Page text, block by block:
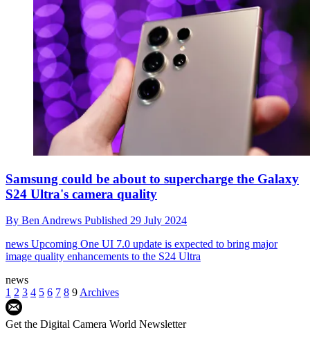
Samsung could be about to supercharge the Galaxy
S24 Ultra's camera quality
By Ben Andrews Published 29 July 2024
news Upcoming One UI 7.0 update is expected to bring major
image quality enhancements to the S24 Ultra
news
1 2 3 4 5 6 7 8 9Archives
Get the Digital Camera World Newsletter